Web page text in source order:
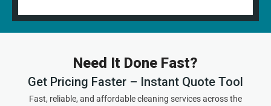
Need It Done Fast?
Get Pricing Faster – Instant Quote Tool
Fast, reliable, and affordable cleaning services across the